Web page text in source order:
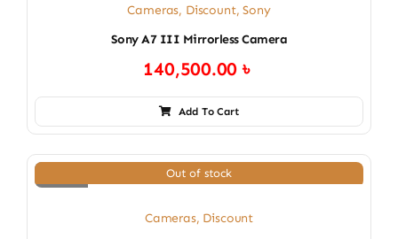
Cameras, Discount,Sony
Sony A7 III Mirrorless Camera
140,500.00৳
Add To Cart
Out of stock
Cameras, Discount